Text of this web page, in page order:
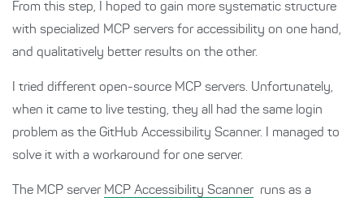
From this step, I hoped to gain more systematic structure
with specialized MCP servers for accessibility on one hand,
and qualitatively better results on the other.
I tried different open-source MCP servers. Unfortunately,
when it came to live testing, they all had the same login
problem as the GitHub Accessibility Scanner. I managed to
solve it with a workaround for one server.
The MCP server MCP Accessibility Scanner runs as a